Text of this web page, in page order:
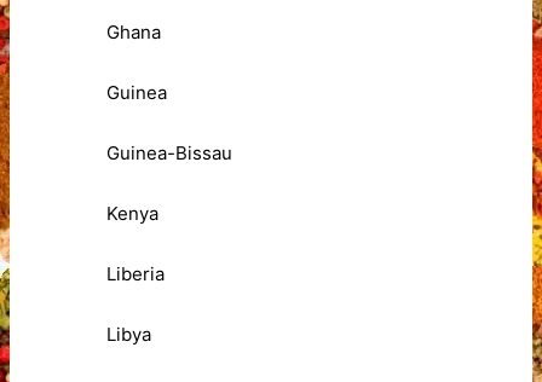
Ghana
Guinea
Guinea-Bissau
Kenya
Liberia
Libya